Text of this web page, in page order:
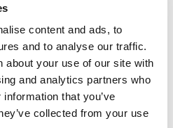
content and ads, to
and to analyse our traffic.
about your use of our site with
and analytics partners who
that you’ve
collected from your use